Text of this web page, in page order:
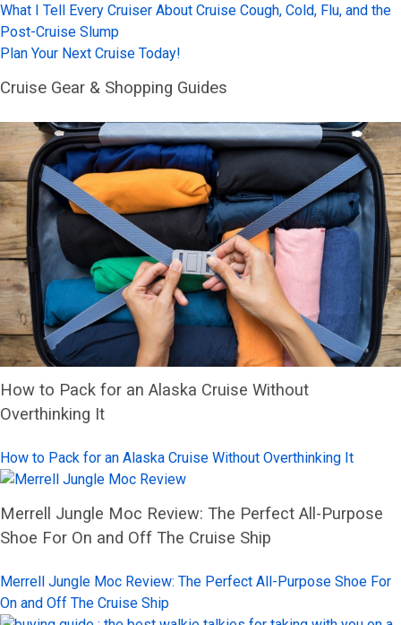
What I Tell Every Cruiser About Cruise Cough, Cold, Flu, and the
Post-Cruise Slump
Plan Your Next Cruise Today!
Cruise Gear & Shopping Guides
How to Pack for an Alaska Cruise Without
Overthinking It
How to Pack for an Alaska Cruise Without Overthinking It
Merrell Jungle Moc Review: The Perfect All-Purpose
Shoe For On and Off The Cruise Ship
Merrell Jungle Moc Review: The Perfect All-Purpose Shoe For
On and Off The Cruise Ship